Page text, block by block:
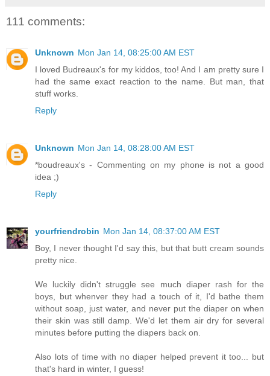
111 comments:
Unknown Mon Jan 14, 08:25:00 AM EST
I loved Budreaux's for my kiddos, too! And I am pretty sure I
had the same exact reaction to the name. But man, that
stuff works.
Reply
Unknown Mon Jan 14, 08:28:00 AM EST
*boudreaux's - Commenting on my phone is not a good
idea ;)
Reply
yourfriendrobin Mon Jan 14, 08:37:00 AM EST
Boy, I never thought I'd say this, but that butt cream sounds
pretty nice.
We luckily didn't struggle see much diaper rash for the
boys, but whenver they had a touch of it, I'd bathe them
without soap, just water, and never put the diaper on when
their skin was still damp. We'd let them air dry for several
minutes before putting the diapers back on.
Also lots of time with no diaper helped prevent it too... but
that's hard in winter, I guess!